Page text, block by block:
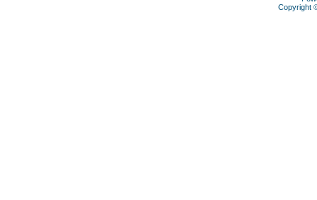
Copyright